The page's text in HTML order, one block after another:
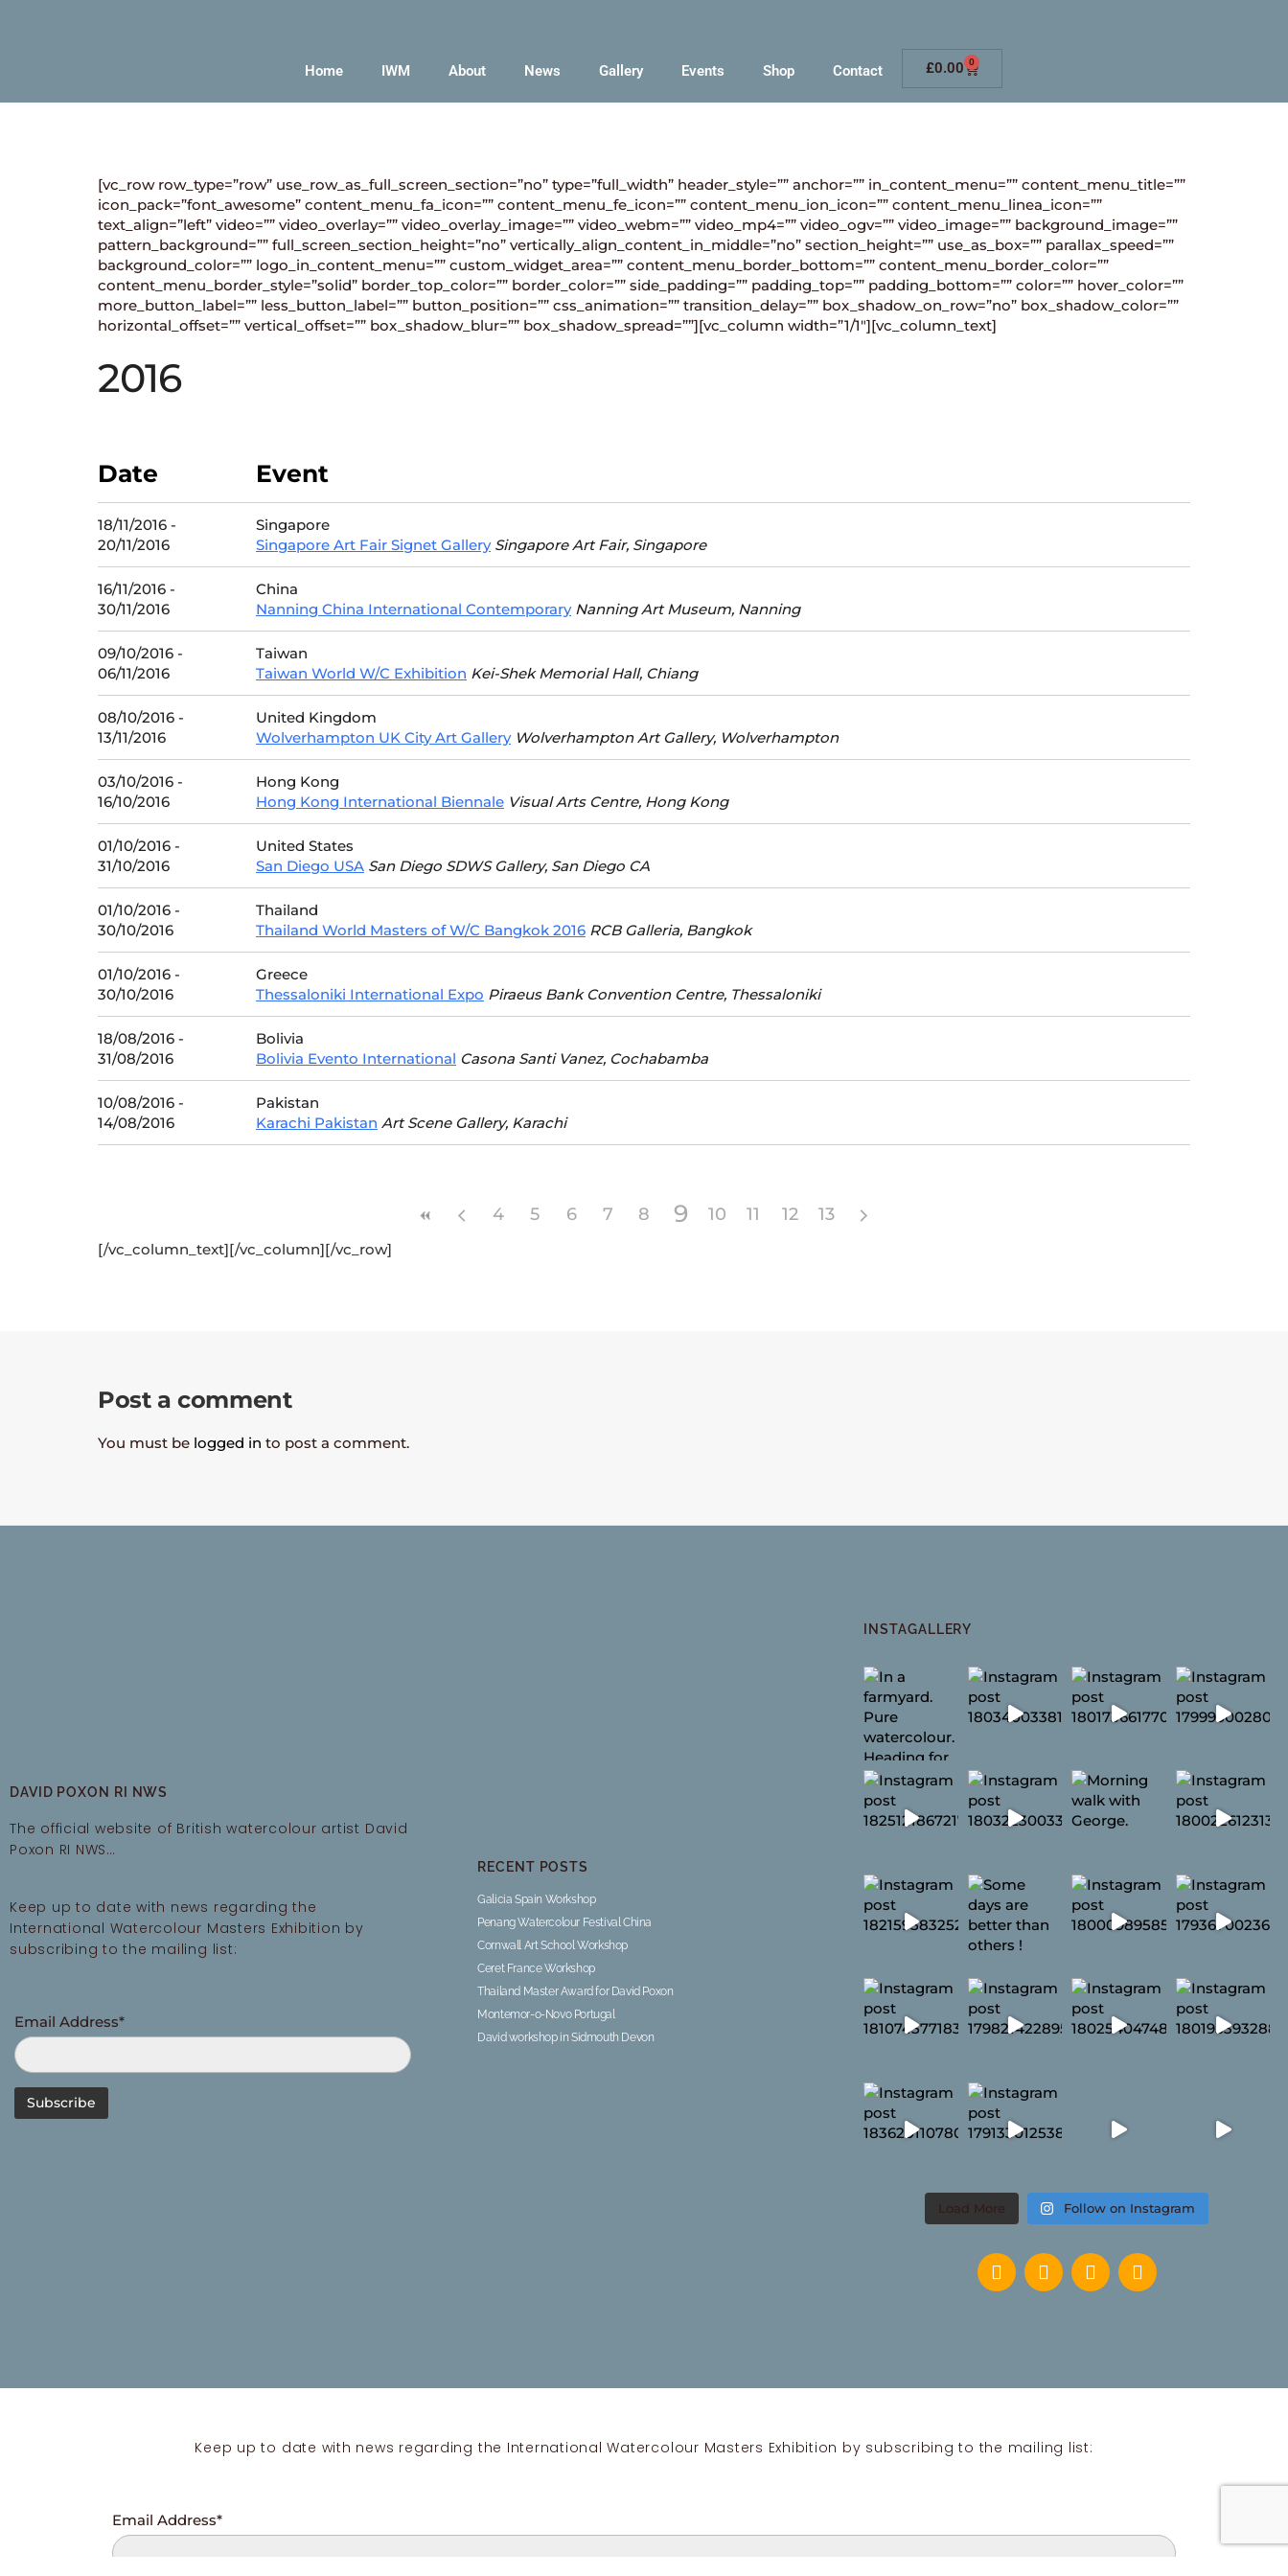
Home IWM About News Gallery Events Shop Contact £0.00 0
[vc_row row_type=”row” use_row_as_full_screen_section=”no” type=”full_width” header_style=”” anchor=”” in_content_menu=”” content_menu_title=””
icon_pack=”font_awesome” content_menu_fa_icon=”” content_menu_fe_icon=”” content_menu_ion_icon=”” content_menu_linea_icon=””
text_align=”left” video=”” video_overlay=”” video_overlay_image=”” video_webm=”” video_mp4=”” video_ogv=”” video_image=”” background_image=””
pattern_background=”” full_screen_section_height=”no” vertically_align_content_in_middle=”no” section_height=”” use_as_box=”” parallax_speed=””
background_color=”” logo_in_content_menu=”” custom_widget_area=”” content_menu_border_bottom=”” content_menu_border_color=””
content_menu_border_style=”solid” border_top_color=”” border_color=”” side_padding=”” padding_top=”” padding_bottom=”” color=”” hover_color=””
more_button_label=”” less_button_label=”” button_position=”” css_animation=”” transition_delay=”” box_shadow_on_row=”no” box_shadow_color=””
horizontal_offset=”” vertical_offset=”” box_shadow_blur=”” box_shadow_spread=””][vc_column width=”1/1″][vc_column_text]
2016
Date Event
18/11/2016 -
20/11/2016
Singapore
Singapore Art Fair Signet Gallery Singapore Art Fair, Singapore
16/11/2016 -
30/11/2016
China
Nanning China International Contemporary Nanning Art Museum, Nanning
09/10/2016 -
06/11/2016
Taiwan
Taiwan World W/C Exhibition Kei-Shek Memorial Hall, Chiang
08/10/2016 -
13/11/2016
United Kingdom
Wolverhampton UK City Art Gallery Wolverhampton Art Gallery, Wolverhampton
03/10/2016 -
16/10/2016
Hong Kong
Hong Kong International Biennale Visual Arts Centre, Hong Kong
01/10/2016 -
31/10/2016
United States
San Diego USA San Diego SDWS Gallery, San Diego CA
01/10/2016 -
30/10/2016
Thailand
Thailand World Masters of W/C Bangkok 2016 RCB Galleria, Bangkok
01/10/2016 -
30/10/2016
Greece
Thessaloniki International Expo Piraeus Bank Convention Centre, Thessaloniki
18/08/2016 -
31/08/2016
Bolivia
Bolivia Evento International Casona Santi Vanez, Cochabamba
10/08/2016 -
14/08/2016
Pakistan
Karachi Pakistan Art Scene Gallery, Karachi
4 5 6 7 8 9 10 11 12 13
[/vc_column_text][/vc_column][/vc_row]
Post a comment
You must be logged in to post a comment.
DAVID POXON RI NWS
The official website of British watercolour artist David
Poxon RI NWS…
Keep up to date with news regarding the
International Watercolour Masters Exhibition by
subscribing to the mailing list:
Email Address*
RECENT POSTS
Galicia Spain Workshop
Penang Watercolour Festival China
Cornwall Art School Workshop
Ceret France Workshop
Thailand Master Award for David Poxon
Montemor-o-Novo Portugal
David workshop in Sidmouth Devon
INSTAGALLERY
Load More Follow on Instagram
Keep up to date with news regarding the International Watercolour Masters Exhibition by subscribing to the mailing list:
Email Address*